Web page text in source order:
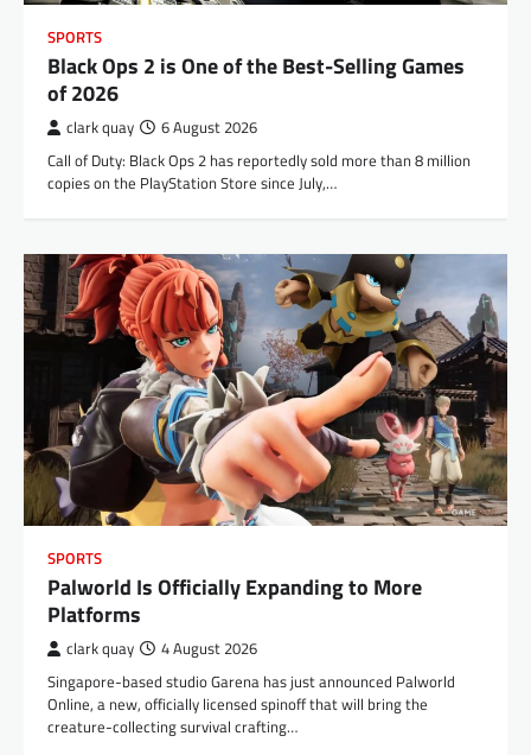
SPORTS
Black Ops 2 is One of the Best-Selling Games
of 2026
clark quay 6 August 2026
Call of Duty: Black Ops 2 has reportedly sold more than 8 million
copies on the PlayStation Store since July,…
SPORTS
Palworld Is Officially Expanding to More
Platforms
clark quay 4 August 2026
Singapore-based studio Garena has just announced Palworld
Online, a new, officially licensed spinoff that will bring the
creature-collecting survival crafting…